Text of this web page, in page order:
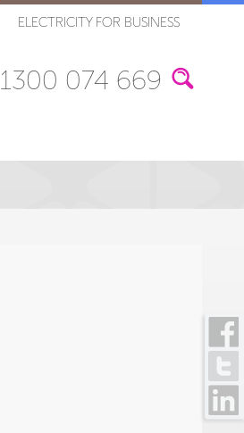
ELECTRICITY FOR BUSINESS
1300 074 669